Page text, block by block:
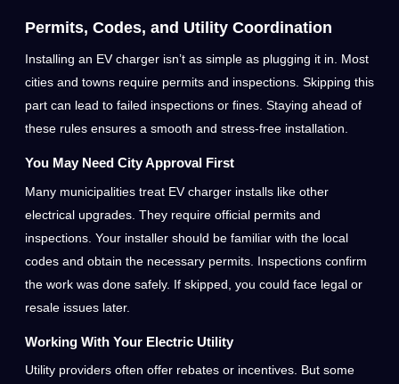
Permits, Codes, and Utility Coordination
Installing an EV charger isn’t as simple as plugging it in. Most
cities and towns require permits and inspections. Skipping this
part can lead to failed inspections or fines. Staying ahead of
these rules ensures a smooth and stress-free installation.
You May Need City Approval First
Many municipalities treat EV charger installs like other
electrical upgrades. They require official permits and
inspections. Your installer should be familiar with the local
codes and obtain the necessary permits. Inspections confirm
the work was done safely. If skipped, you could face legal or
resale issues later.
Working With Your Electric Utility
Utility providers often offer rebates or incentives. But some